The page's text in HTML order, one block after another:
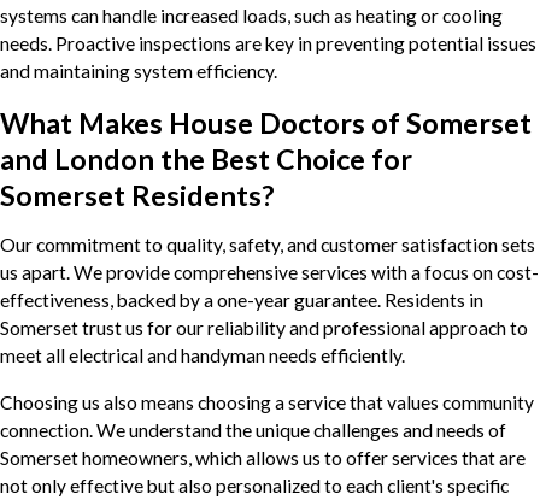
systems can handle increased loads, such as heating or cooling
needs. Proactive inspections are key in preventing potential issues
and maintaining system efficiency.
What Makes House Doctors of Somerset
and London the Best Choice for
Somerset Residents?
Our commitment to quality, safety, and customer satisfaction sets
us apart. We provide comprehensive services with a focus on cost-
effectiveness, backed by a one-year guarantee. Residents in
Somerset trust us for our reliability and professional approach to
meet all electrical and handyman needs efficiently.
Choosing us also means choosing a service that values community
connection. We understand the unique challenges and needs of
Somerset homeowners, which allows us to offer services that are
not only effective but also personalized to each client's specific